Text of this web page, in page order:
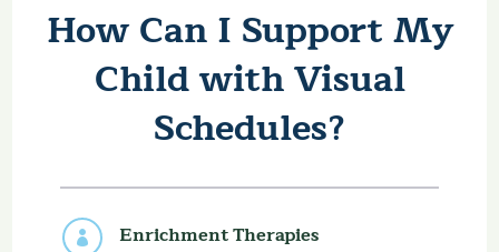
How Can I Support My
Child with Visual
Schedules?
 Enrichment Therapies